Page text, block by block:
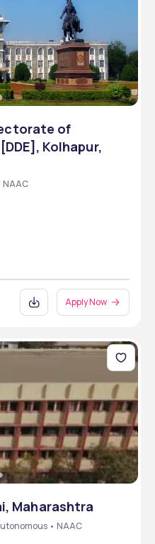
of
Kolhapur,
NAAC
Apply Now
Maharashtra
• NAAC